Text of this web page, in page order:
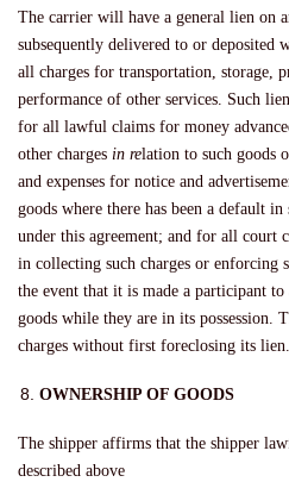
The carrier will have a general lien on
subsequently delivered to or deposited
all charges for transportation, storage,
performance of other services. Such
for all lawful claims for money
other charges in relation to such goods
and expenses for notice and
goods where there has been a default
under this agreement; and for all court
in collecting such charges or enforcing
the event that it is made a participant
goods while they are in its possession.
charges without first foreclosing its lien.
OWNERSHIP OF GOODS
The shipper affirms that the shipper
described above